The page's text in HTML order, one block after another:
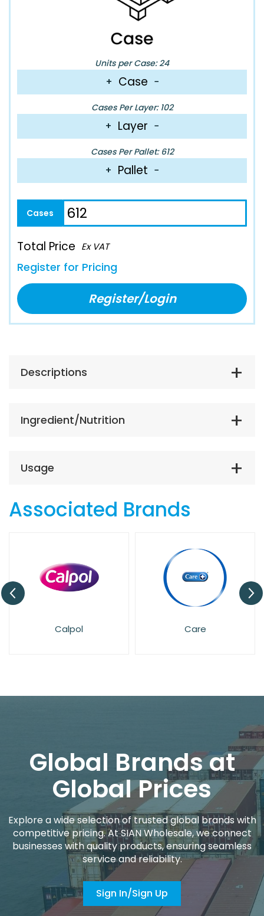
Units per Case: 24
+ Case −
Cases Per Layer: 102
+ Layer −
Cases Per Pallet: 612
+ Pallet −
Total Price Ex VAT
Register for Pricing
Register/Login
Descriptions
Ingredient/Nutrition
Usage
Associated Brands
Global Brands at
Global Prices
Explore a wide selection of trusted global brands with
competitive pricing. At SIAN Wholesale, we connect
businesses with quality products, ensuring seamless
service and reliability.
Sign In/Sign Up